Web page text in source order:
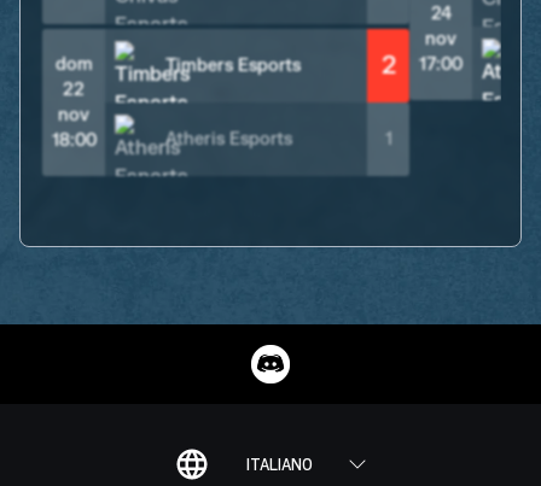
dom
22
nov
18:00
Timbers Esports 2
Atheris Esports 1
24
nov
17:00
ITALIANO